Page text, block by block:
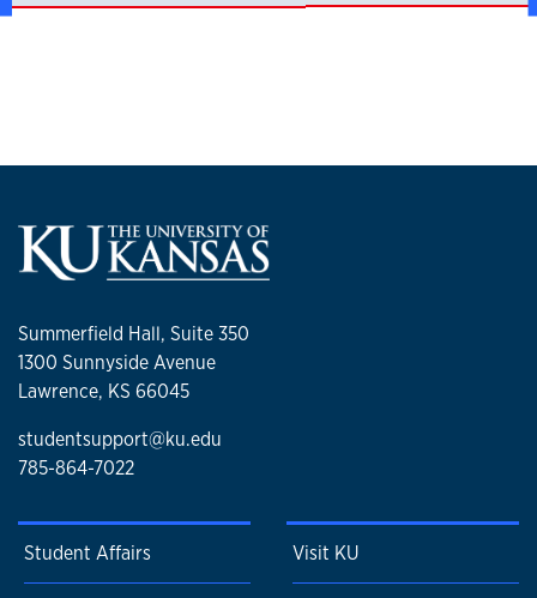
Summerfield Hall, Suite 350
1300 Sunnyside Avenue
Lawrence, KS 66045
studentsupport@ku.edu
785-864-7022
Student Affairs Visit KU